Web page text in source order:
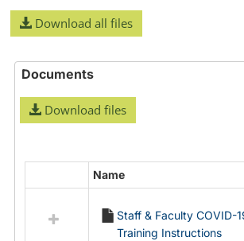
Download all files
Documents
Download files
resources
Name
Staff & Faculty COVID-
Training Instructions